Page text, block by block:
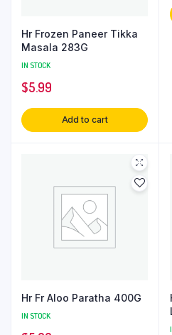
Hr Frozen Paneer Tikka
Masala 283G
IN STOCK
$5.99
Add to cart
Hr Fr Aloo Paratha 400G
IN STOCK